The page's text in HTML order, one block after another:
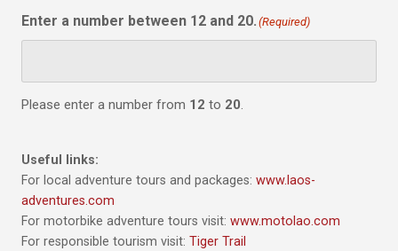
Enter a number between 12 and 20. (Required)
Please enter a number from 12 to 20.
Useful links:
For local adventure tours and packages: www.laos-
adventures.com
For motorbike adventure tours visit: www.motolao.com
For responsible tourism visit: Tiger Trail